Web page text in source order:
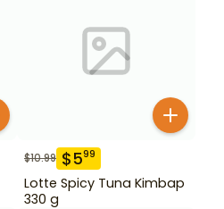
$10.99 $599
Lotte Spicy Tuna Kimbap
330 g